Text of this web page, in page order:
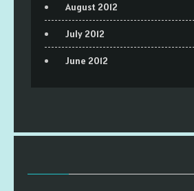
August 2012
July 2012
June 2012